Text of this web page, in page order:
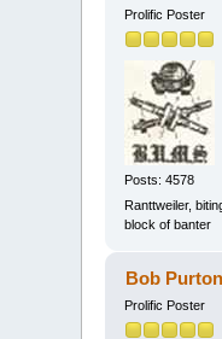
Prolific Poster
Posts: 4578
Ranttweiler,
block of banter
Bob Purton
Prolific Poster